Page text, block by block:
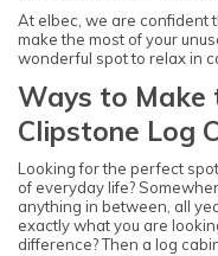
At elbec, we are confident
make the most of your
wonderful spot to relax in
Ways to Make
Clipstone Log
Looking for the perfect
of everyday life?
anything in between, all
exactly what you are
difference? Then a log